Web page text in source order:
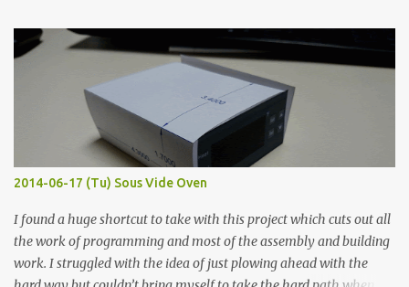
width probes. Close-up pictures were taken of each sample using a
macro lens. The lens has a very shallow depth of field which is not
flat so the samples are not entirely visible. Acrylic paint with
graphite powder is the most conductive sample in this experiment
when painted in a line like a circuit trace. Toothpick Thick line
Thin line Glue-All 18.8 KΩ 10.5 KΩ 11.2 KΩ Titebond III 115.1 KΩ 75.2
KΩ 9.9 KΩ Acrylic paint 1.8 KΩ 60 Ω 1.161 KΩ Wire Glue ™ 1.490 KΩ
2014-06-17 (Tu) Sous Vide Oven
I found a huge shortcut to take with this project which cuts out all
the work of programming and most of the assembly and building
work. I struggled with the idea of just plowing ahead with the